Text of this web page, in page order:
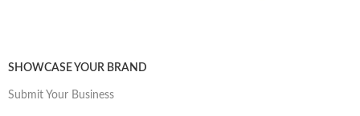
SHOWCASE YOUR BRAND
Submit Your Business